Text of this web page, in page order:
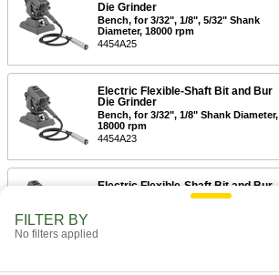
Die Grinder
Bench, for 3/32", 1/8", 5/32" Shank
Diameter, 18000 rpm
4454A25
Electric Flexible-Shaft Bit and Bur
Die Grinder
Bench, for 3/32", 1/8" Shank Diameter,
18000 rpm
4454A23
Electric Flexible-Shaft Bit and Bur
FILTER BY
No filters applied